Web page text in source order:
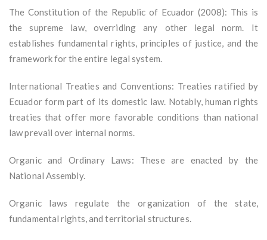
The Constitution of the Republic of Ecuador (2008): This is
the supreme law, overriding any other legal norm. It
establishes fundamental rights, principles of justice, and the
framework for the entire legal system.
International Treaties and Conventions: Treaties ratified by
Ecuador form part of its domestic law. Notably, human rights
treaties that offer more favorable conditions than national
law prevail over internal norms.
Organic and Ordinary Laws: These are enacted by the
National Assembly.
Organic laws regulate the organization of the state,
fundamental rights, and territorial structures.